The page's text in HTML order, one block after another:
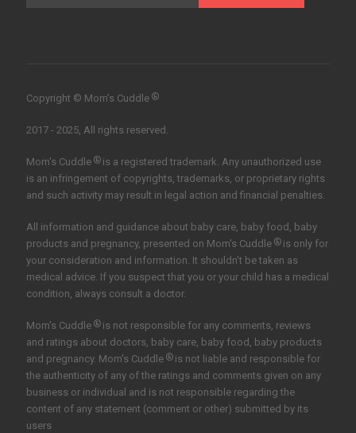
Copyright © Mom’s Cuddle ®
2017 - 2025, All rights reserved.
Mom's Cuddle ®is a registered trademark. Any unauthorized use
is an infringement of copyrights, trademarks, or proprietary rights
and such activity may result in legal action and financial penalties.
All information and guidance about baby care, baby food, baby
products and pregnancy, presented on Mom's Cuddle ®is only for
your consideration and information. It shouldn't be taken as
medical advice. If you suspect that you or your child has a medical
condition, always consult a doctor.
Mom's Cuddle ®is not responsible for any comments, reviews
and ratings about doctors, baby care, baby food, baby products
and pregnancy. Mom's Cuddle ®is not liable and responsible for
the authenticity of any of the ratings and comments given on any
business or individual and is not responsible regarding the
content of any statement (comment or other) submitted by its
users